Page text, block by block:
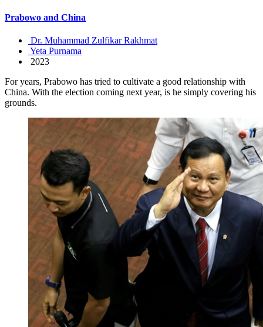
Prabowo and China
Dr. Muhammad Zulfikar Rakhmat
Yeta Purnama
2023
For years, Prabowo has tried to cultivate a good relationship with
China. With the election coming next year, is he simply covering his
grounds.